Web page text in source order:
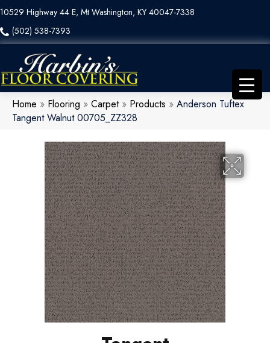
10529 Highway 44 E, Mt Washington, KY 40047-7338
(502) 538-7393
Home » Flooring » Carpet» Products » Anderson Tuftex
Tangent Walnut 00705_ZZ328